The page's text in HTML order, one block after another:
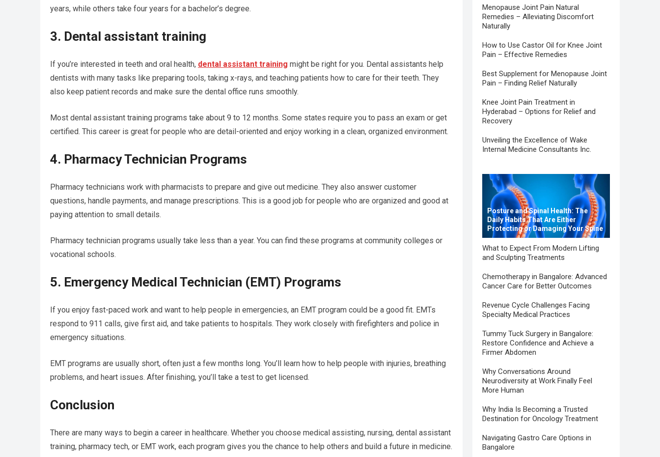
years, while others take four years for a bachelor’s degree.
3. Dental assistant training
If you’re interested in teeth and oral health, dental assistant training might be right for you. Dental assistants help
dentists with many tasks like preparing tools, taking x-rays, and teaching patients how to care for their teeth. They
also keep patient records and make sure the dental office runs smoothly.
Most dental assistant training programs take about 9 to 12 months. Some states require you to pass an exam or get
certified. This career is great for people who are detail-oriented and enjoy working in a clean, organized environment.
4. Pharmacy Technician Programs
Pharmacy technicians work with pharmacists to prepare and give out medicine. They also answer customer
questions, handle payments, and manage prescriptions. This is a good job for people who are organized and good at
paying attention to small details.
Pharmacy technician programs usually take less than a year. You can find these programs at community colleges or
vocational schools.
5. Emergency Medical Technician (EMT) Programs
If you enjoy fast-paced work and want to help people in emergencies, an EMT program could be a good fit. EMTs
respond to 911 calls, give first aid, and take patients to hospitals. They work closely with firefighters and police in
emergency situations.
EMT programs are usually short, often just a few months long. You’ll learn how to help people with injuries, breathing
problems, and heart issues. After finishing, you’ll take a test to get licensed.
Conclusion
There are many ways to begin a career in healthcare. Whether you choose medical assisting, nursing, dental assistant
training, pharmacy tech, or EMT work, each program gives you the chance to help others and build a future in medicine.
Menopause Joint Pain Natural
Remedies – Alleviating Discomfort
Naturally
How to Use Castor Oil for Knee Joint
Pain – Effective Remedies
Best Supplement for Menopause Joint
Pain – Finding Relief Naturally
Knee Joint Pain Treatment in
Hyderabad – Options for Relief and
Recovery
Unveiling the Excellence of Wake
Internal Medicine Consultants Inc.
Posture and Spinal Health: The
Daily Habits That Are Either
Protecting or Damaging Your Spine
What to Expect From Modern Lifting
and Sculpting Treatments
Chemotherapy in Bangalore: Advanced
Cancer Care for Better Outcomes
Revenue Cycle Challenges Facing
Specialty Medical Practices
Tummy Tuck Surgery in Bangalore:
Restore Confidence and Achieve a
Firmer Abdomen
Why Conversations Around
Neurodiversity at Work Finally Feel
More Human
Why India Is Becoming a Trusted
Destination for Oncology Treatment
Navigating Gastro Care Options in
Bangalore